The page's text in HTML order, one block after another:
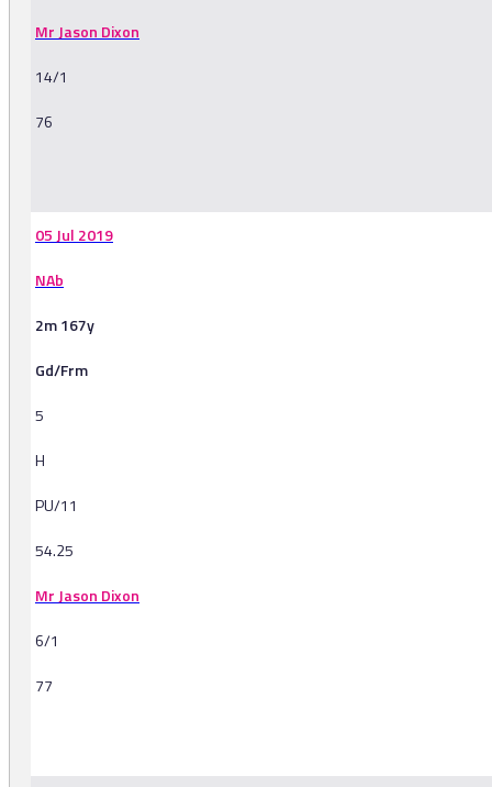
Mr Jason Dixon
14/1
76
05 Jul 2019
NAb
2m 167y
Gd/Frm
5
H
PU/11
54.25
Mr Jason Dixon
6/1
77